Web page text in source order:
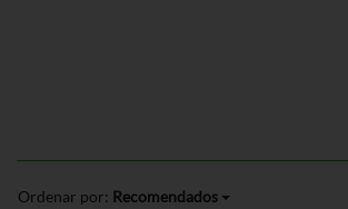
Ordenar por: Recomendados